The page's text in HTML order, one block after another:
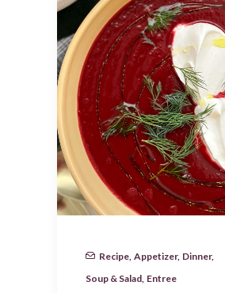
Recipe Appetizer, Dinner,
Soup & Salad Entree